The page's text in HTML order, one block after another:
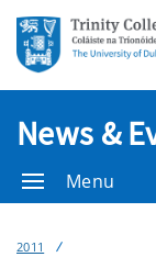
News &
Menu
2011